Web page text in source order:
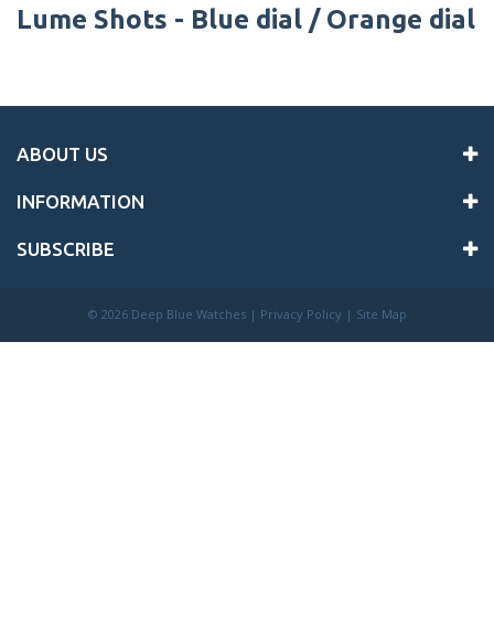
Lume Shots - Blue dial / Orange dial
ABOUT US
INFORMATION
SUBSCRIBE
© 2026 Deep Blue Watches | Privacy Policy | Site Map